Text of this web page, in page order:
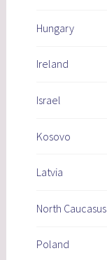
Hungary
Ireland
Israel
Kosovo
Latvia
North Caucasus
Poland